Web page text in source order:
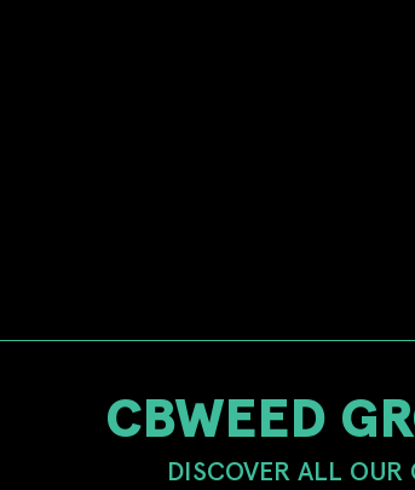
CBWEED
DISCOVER ALL